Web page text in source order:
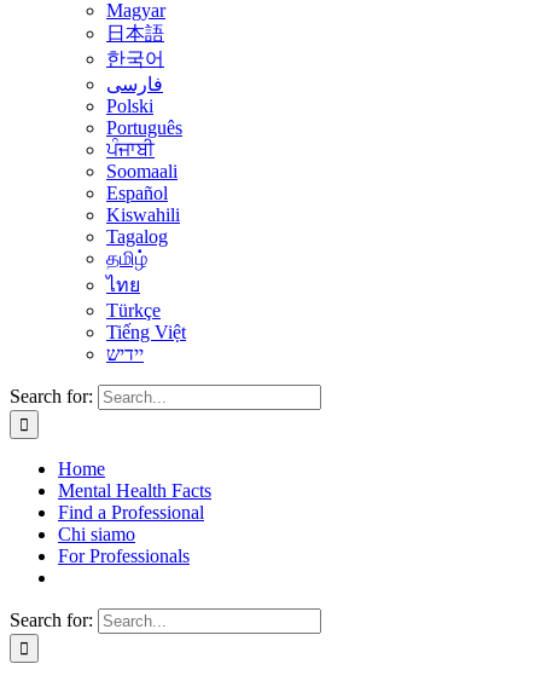
Magyar
日本語
한국어
فارسی
Polski
Português
ਪੰਜਾਬੀ
Soomaali
Español
Kiswahili
Tagalog
தமிழ்
ไทย
Türkçe
Tiếng Việt
יידיש
Search for:
Home
Mental Health Facts
Find a Professional
Chi siamo
For Professionals
Search for: